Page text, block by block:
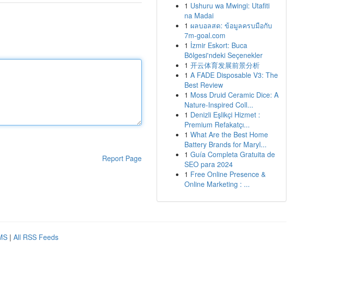
Report Page
1 Ushuru wa Mwingi: Utafiti
na Madai
1 ผลบอลสด: ข้อมูลครบมือกับ
7m-goal.com
1 İzmir Eskort: Buca
Bölgesi'ndeki Seçenekler
1 开云体育发展前景分析
1 A FADE Disposable V3: The
Best Review
1 Moss Druid Ceramic Dice: A
Nature-Inspired Coll...
1 Denizli Eşlikçi Hizmet :
Premium Refakatçı...
1 What Are the Best Home
Battery Brands for Maryl...
1 Guía Completa Gratuita de
SEO para 2024
1 Free Online Presence &
Online Marketing : ...
| All RSS Feeds